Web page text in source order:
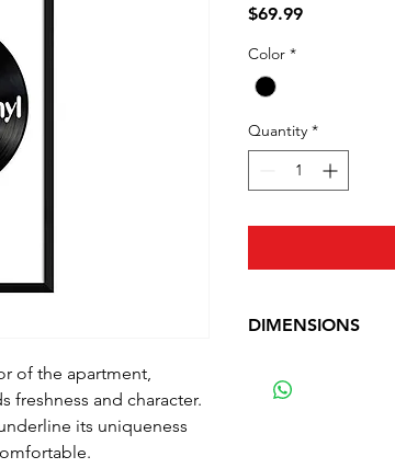
of the apartment,
freshness and character.
its uniqueness
$69.99Price
Color *
Quantity *
DIMENSIONS
Height: 70 cm (27.6